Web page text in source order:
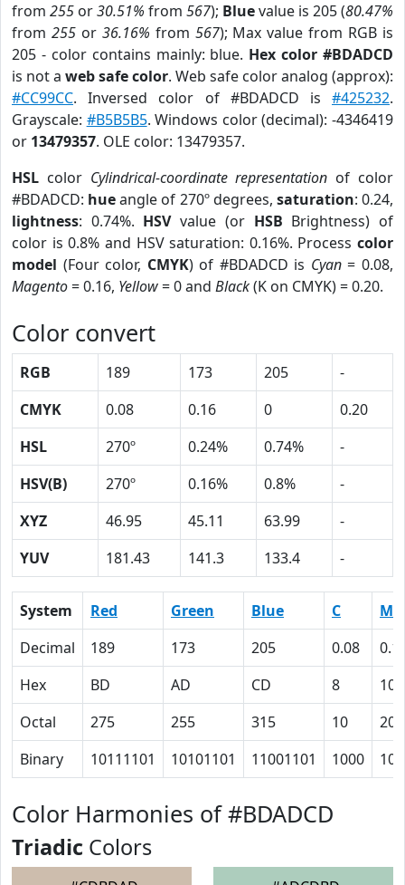
from 255 or30.51% from 567); Bluevalue is 205 (80.47%
from 255or 36.16% from 567); Max value from RGB is
205 - color contains mainly: blue. Hex color #BDADCD
is not a web safe color. Web safe color analog (approx):
#CC99CC. Inversed color of #BDADCD is #425232.
Grayscale: #B5B5B5. Windows color (decimal): -4346419
or 13479357. OLE color: 13479357.
HSL color Cylindrical-coordinate representation of color
#BDADCD: hueangle of 270º degrees, saturation: 0.24,
lightness: 0.74%. HSVvalue (or HSB Brightness) of
color is 0.8% and HSV saturation: 0.16%. Process color
model (Four color, CMYK) of #BDADCD is Cyan= 0.08,
Magento= 0.16, Yellow= 0 and Black(K on CMYK) = 0.20.
Color convert
RGB 189 173 205
-
CMYK
0.08 0.16 0
0.20
HSL
270º 0.24% 0.74%
-
HSV(B)
270º 0.16% 0.8%
-
XYZ
46.95 45.11 63.99
-
YUV
181.43 141.3 133.4 -
System Red Green Blue C
M
Decimal
189 173 205 0.08
Hex
BD AD CD 8
10
Octal
275 255 315 10
20
Binary
10111101 10101101 11001101 1000
Color Harmonies of #BDADCD
Triadic Colors